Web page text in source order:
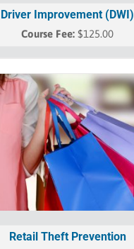
Driver Improvement (DWI)
$125.00
Retail Theft Prevention